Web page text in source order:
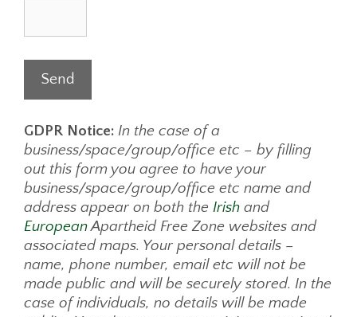
GDPR Notice: In the case of a
business/space/group/office etc – by filling
out this form you agree to have your
business/space/group/office etc name and
address appear on both the Irish and
EuropeanApartheid Free Zone websites and
associated maps. Your personal details –
name, phone number, email etc will not be
made public and will be securely stored. In the
case of individuals, no details will be made